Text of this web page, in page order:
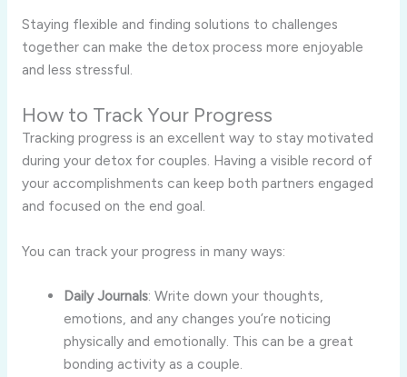
Staying flexible and finding solutions to challenges
together can make the detox process more enjoyable
and less stressful.
How to Track Your Progress
Tracking progress is an excellent way to stay motivated
during your detox for couples. Having a visible record of
your accomplishments can keep both partners engaged
and focused on the end goal.
You can track your progress in many ways:
Daily Journals: Write down your thoughts,
emotions, and any changes you’re noticing
physically and emotionally. This can be a great
bonding activity as a couple.